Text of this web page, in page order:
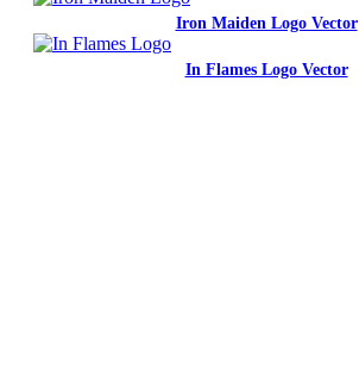
Iron Maiden Logo Vector
In Flames Logo Vector